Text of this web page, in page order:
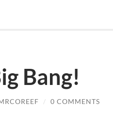
Bang!
/ 0 COMMENTS